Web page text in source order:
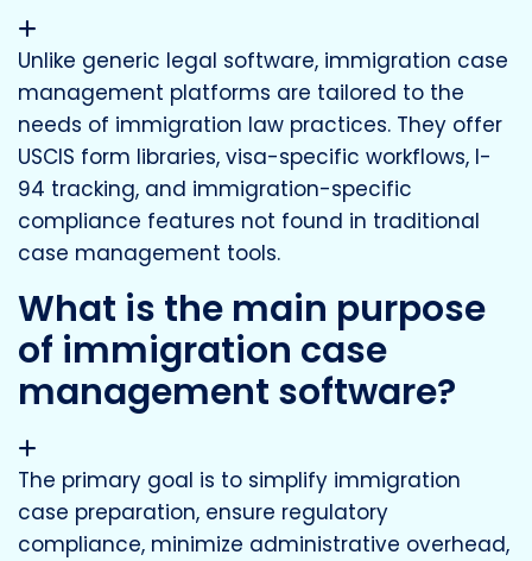
Unlike generic legal software, immigration case
management platforms are tailored to the
needs of immigration law practices. They offer
USCIS form libraries, visa-specific workflows, I-
94 tracking, and immigration-specific
compliance features not found in traditional
case management tools.
What is the main purpose
of immigration case
management software?
The primary goal is to simplify immigration
case preparation, ensure regulatory
compliance, minimize administrative overhead,